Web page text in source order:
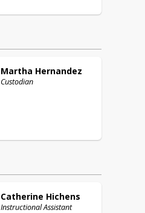
Martha Hernandez
Custodian
Catherine Hichens
Instructional Assistant